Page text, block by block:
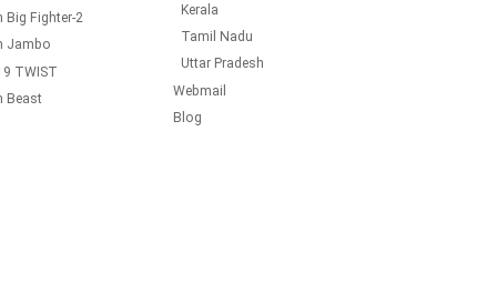
Big Fighter-2
Jambo
TWIST
Beast
Kerala
Tamil Nadu
Uttar Pradesh
Webmail
Blog